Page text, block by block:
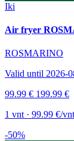
Iki
Air fryer
ROSMARINO
Valid until 2026-
99.99 € 199.99 €
1 vnt · 99.99 €/vnt
-50%